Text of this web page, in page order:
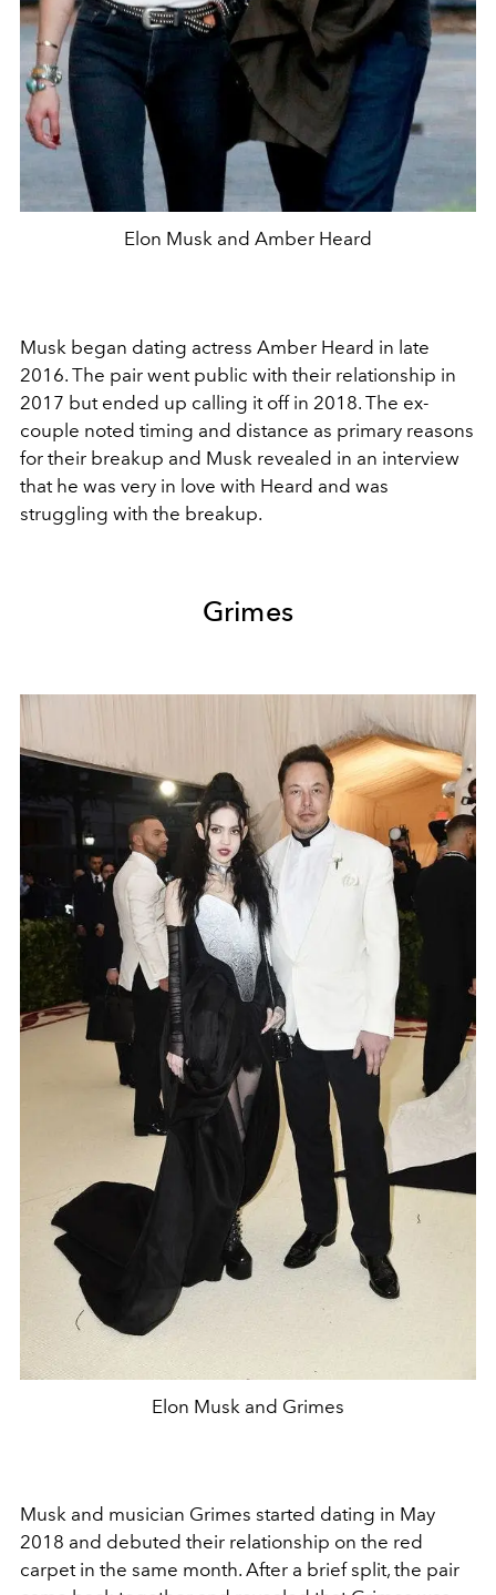
Elon Musk and Amber Heard
Musk began dating actress Amber Heard in late
2016. The pair went public with their relationship in
2017 but ended up calling it off in 2018. The ex-
couple noted timing and distance as primary reasons
for their breakup and Musk revealed in an interview
that he was very in love with Heard and was
struggling with the breakup.
Grimes
Elon Musk and Grimes
Musk and musician Grimes started dating in May
2018 and debuted their relationship on the red
carpet in the same month. After a brief split, the pair